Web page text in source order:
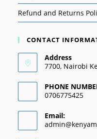
Refund and Returns
CONTACT
Address
7700, Nairobi
PHONE
0706775425
Email: